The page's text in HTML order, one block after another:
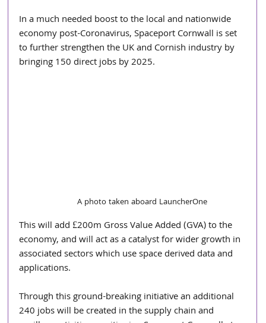
In a much needed boost to the local and nationwide
economy post-Coronavirus, Spaceport Cornwall is set
to further strengthen the UK and Cornish industry by
bringing 150 direct jobs by 2025.
A photo taken aboard LauncherOne
This will add £200m Gross Value Added (GVA) to the
economy, and will act as a catalyst for wider growth in
associated sectors which use space derived data and
applications.
Through this ground-breaking initiative an additional
240 jobs will be created in the supply chain and